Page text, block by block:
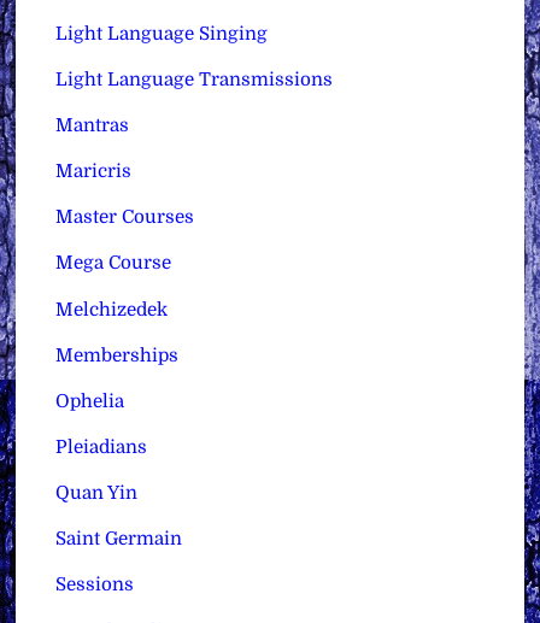
Light Language Singing
Light Language Transmissions
Mantras
Maricris
Master Courses
Mega Course
Melchizedek
Memberships
Ophelia
Pleiadians
Quan Yin
Saint Germain
Sessions